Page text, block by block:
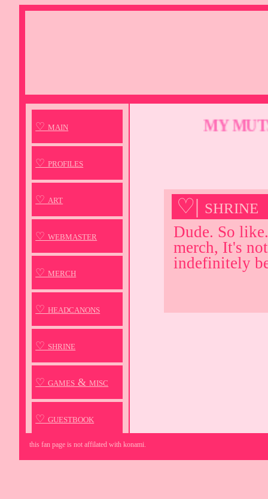
♡ main
♡ profiles
♡ art
♡ webmaster
♡ merch
♡ headcanons
♡ shrine
♡ games & misc
♡ guestbook
MY
♡| shrine
Dude. So
merch, It's
indefinitely
this fan page is not affilated with konami.